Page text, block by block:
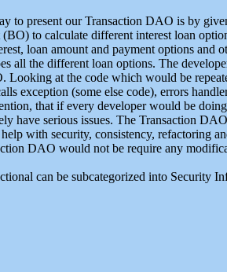
to present our Transaction DAO is by
(BO) to calculate different interest loan
loan amount and payment options and
all the different loan options. The
Looking at the code which would be
exception (some else code), errors
that if every developer would be
have serious issues. The Transaction
with security, consistency, refactoring
DAO would not be require any
can be subcategorized into Security